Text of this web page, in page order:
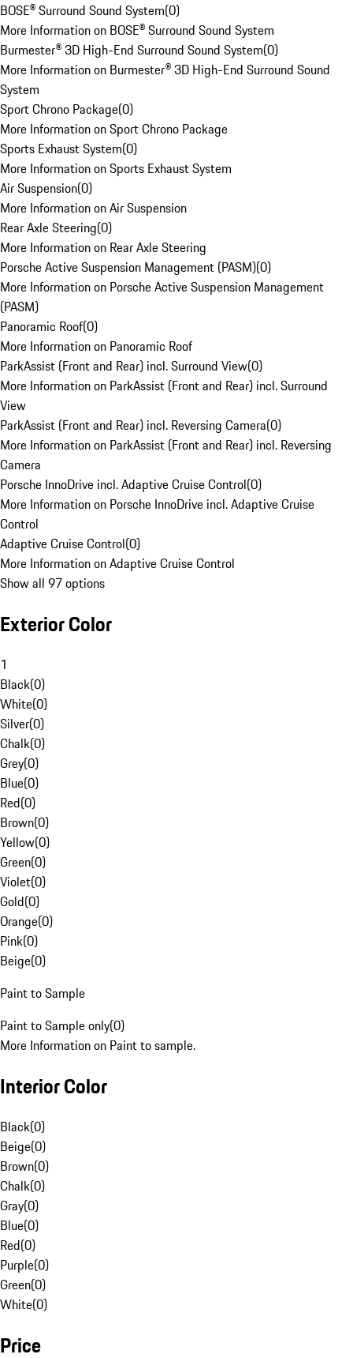
BOSE® Surround Sound System(0)
More Information on BOSE® Surround Sound System
Burmester® 3D High-End Surround Sound System(0)
More Information on Burmester® 3D High-End Surround Sound
System
Sport Chrono Package(0)
More Information on Sport Chrono Package
Sports Exhaust System(0)
More Information on Sports Exhaust System
Air Suspension(0)
More Information on Air Suspension
Rear Axle Steering(0)
More Information on Rear Axle Steering
Porsche Active Suspension Management (PASM)(0)
More Information on Porsche Active Suspension Management
(PASM)
Panoramic Roof(0)
More Information on Panoramic Roof
ParkAssist (Front and Rear) incl. Surround View(0)
More Information on ParkAssist (Front and Rear) incl. Surround
View
ParkAssist (Front and Rear) incl. Reversing Camera(0)
More Information on ParkAssist (Front and Rear) incl. Reversing
Camera
Porsche InnoDrive incl. Adaptive Cruise Control(0)
More Information on Porsche InnoDrive incl. Adaptive Cruise
Control
Adaptive Cruise Control(0)
More Information on Adaptive Cruise Control
Show all 97 options
Exterior Color
1
Black(0)
White(0)
Silver(0)
Chalk(0)
Grey(0)
Blue(0)
Red(0)
Brown(0)
Yellow(0)
Green(0)
Violet(0)
Gold(0)
Orange(0)
Pink(0)
Beige(0)
Paint to Sample
Paint to Sample only(0)
More Information on Paint to sample.
Interior Color
Black(0)
Beige(0)
Brown(0)
Chalk(0)
Gray(0)
Blue(0)
Red(0)
Purple(0)
Green(0)
White(0)
Price